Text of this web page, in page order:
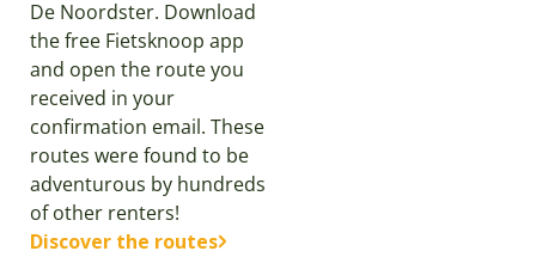
De Noordster. Download
the free Fietsknoop app
and open the route you
received in your
confirmation email. These
routes were found to be
adventurous by hundreds
of other renters!
Discover the routes